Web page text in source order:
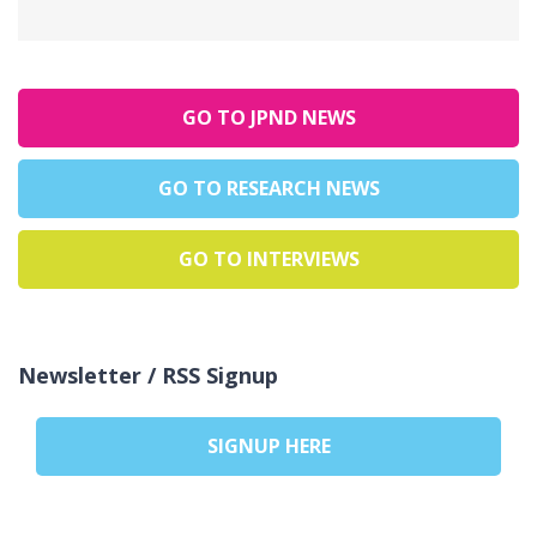
GO TO JPND NEWS
GO TO RESEARCH NEWS
GO TO INTERVIEWS
Newsletter / RSS Signup
SIGNUP HERE